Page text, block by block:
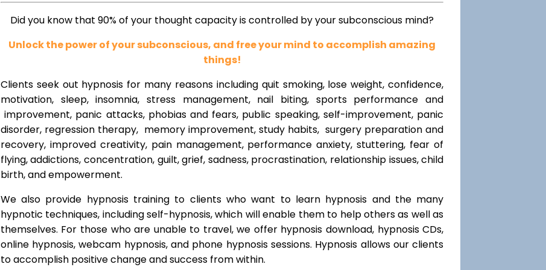
Did you know that 90% of your thought capacity is controlled by your subconscious mind?
Unlock the power of your subconscious, and free your mind to accomplish amazing
things!
Clients seek out hypnosis for many reasons including quit smoking, lose weight, confidence,
motivation, sleep, insomnia, stress management, nail biting, sports performance and
improvement, panic attacks, phobias and fears, public speaking, self-improvement, panic
disorder, regression therapy, memory improvement, study habits, surgery preparation and
recovery, improved creativity, pain management, performance anxiety, stuttering, fear of
flying, addictions, concentration, guilt, grief, sadness, procrastination, relationship issues, child
birth, and empowerment.
We also provide hypnosis training to clients who want to learn hypnosis and the many
hypnotic techniques, including self-hypnosis, which will enable them to help others as well as
themselves. For those who are unable to travel, we offer hypnosis download, hypnosis CDs,
online hypnosis, webcam hypnosis, and phone hypnosis sessions. Hypnosis allows our clients
to accomplish positive change and success from within.